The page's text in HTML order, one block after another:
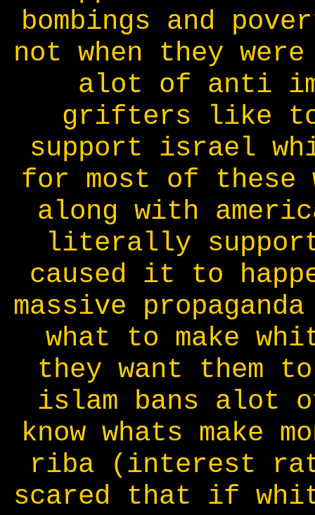
bombings and
not when they
alot of anti
grifters like
support israel
for most of these
along with
literally support
caused it to
massive
what to make
they want them
islam bans alot
know whats make
riba (interest
scared that if